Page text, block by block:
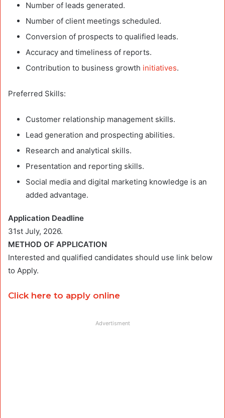
Number of leads generated.
Number of client meetings scheduled.
Conversion of prospects to qualified leads.
Accuracy and timeliness of reports.
Contribution to business growth initiatives.
Preferred Skills:
Customer relationship management skills.
Lead generation and prospecting abilities.
Research and analytical skills.
Presentation and reporting skills.
Social media and digital marketing knowledge is an
added advantage.
Application Deadline
31st July, 2026.
METHOD OF APPLICATION
Interested and qualified candidates should use link below
to Apply.
Click here to apply online
Advertisment